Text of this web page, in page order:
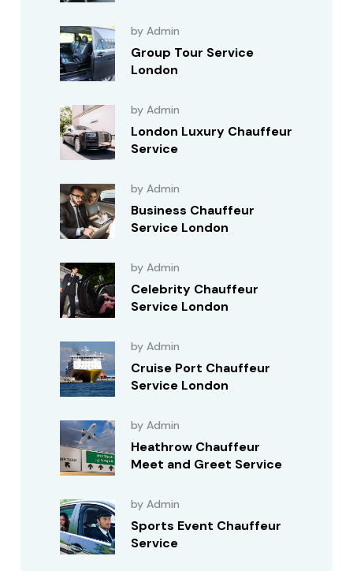
by Admin
Group Tour Service
London
by Admin
London Luxury Chauffeur
Service
by Admin
Business Chauffeur
Service London
by Admin
Celebrity Chauffeur
Service London
by Admin
Cruise Port Chauffeur
Service London
by Admin
Heathrow Chauffeur
Meet and Greet Service
by Admin
Sports Event Chauffeur
Service